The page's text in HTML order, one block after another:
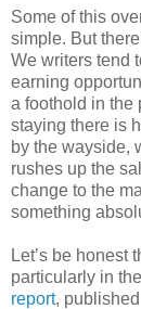
Some of this
simple. But
We writers tend
earning
a foothold in the
staying there is
by the wayside,
rushes up the
change to the
something
Let’s be honest
particularly in
report,